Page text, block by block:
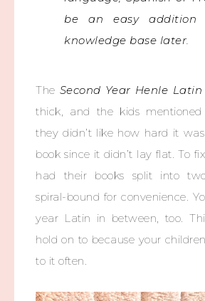
be an easy
knowledge base later.
The Second Year Henle Latin
thick, and the kids
they didn’t like how hard it
book since it didn’t lay flat. To
had their books split into
spiral-bound for convenience.
year Latin in between, too.
hold on to because your
to it often.